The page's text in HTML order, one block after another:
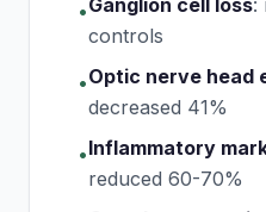
•Ganglion cell loss:
controls
•Optic nerve head
decreased 41%
•Inflammatory
reduced 60-70%